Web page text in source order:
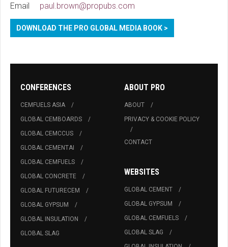
Email paul.brown@propubs.com
DOWNLOAD THE PRO GLOBAL MEDIA BOOK >
CONFERENCES
CEMFUELS ASIA
GLOBAL CEMBOARDS
GLOBAL CEMCCUS
GLOBAL CEMENTAI
GLOBAL CEMFUELS
GLOBAL CONCRETE
GLOBAL FUTURECEM
GLOBAL GYPSUM
GLOBAL INSULATION
GLOBAL SLAG
ABOUT PRO
ABOUT
PRIVACY & COOKIE POLICY
CONTACT
WEBSITES
GLOBAL CEMENT
GLOBAL GYPSUM
GLOBAL CEMFUELS
GLOBAL SLAG